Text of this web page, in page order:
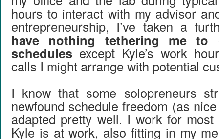
hours to interact with my advisor
entrepreneurship, I’ve taken a
have nothing tethering me to
schedules except Kyle’s work
calls I might arrange with potential
I know that some solopreneurs
newfound schedule freedom (as
adapted pretty well. I work for
Kyle is at work, also fitting in my